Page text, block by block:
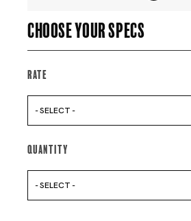
Choose your specs
Rate
- SELECT -
Quantity
- SELECT -